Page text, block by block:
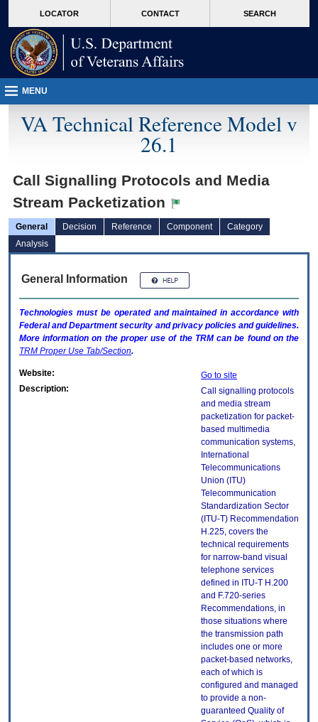
VA
page
content
LOCATOR CONTACT SEARCH
MENU
VA Technical Reference Model v
26.1
Call Signalling Protocols and Media
Stream Packetization
General Decision Reference Component
Category
Analysis
General Information
Technologies must be operated and maintained in accordance with
Federal and Department security and privacy policies and guidelines.
More information on the proper use of the TRMcan be found on the
TRM Proper Use Tab/Section.
Website:
Go to site
Description:
Call signalling protocols
and media stream
packetization for packet-
based multimedia
communication systems,
International
Telecommunications
Union (ITU)
Telecommunication
Standardization Sector
(ITU-T) Recommendation
H.225, covers the
technical requirements
for narrow-band visual
telephone services
defined in ITU-T H.200
and F.720-series
Recommendations, in
those situations where
the transmission path
includes one or more
packet-based networks,
each of which is
configured and managed
to provide a non-
guaranteed Quality of